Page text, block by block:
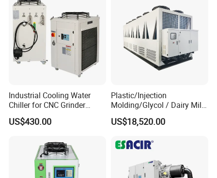
Industrial Cooling Water
Chiller for CNC Grinder
Super Precise Metal
Working and High Speed
US$430.00
Plastic/Injection
Molding/Glycol / Dairy Milk
/ Brewery / Food Cooling
Industrial Chiller Air Cooled
CE Certificate
US$18,520.00